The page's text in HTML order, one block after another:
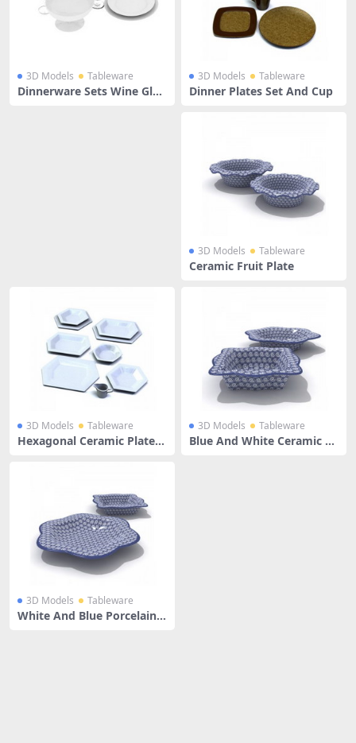
3D Models Tableware
Dinnerware Sets Wine Glas
3D Models Tableware
Dinner Plates Set And Cup
3D Models Tableware
Ceramic Fruit Plate
3D Models Tableware
Hexagonal Ceramic Plates
3D Models Tableware
Blue And White Ceramic Fr
3D Models Tableware
White And Blue Porcelain L